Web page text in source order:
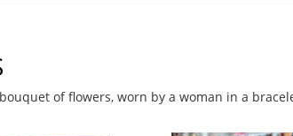
of flowers, worn by a woman in a